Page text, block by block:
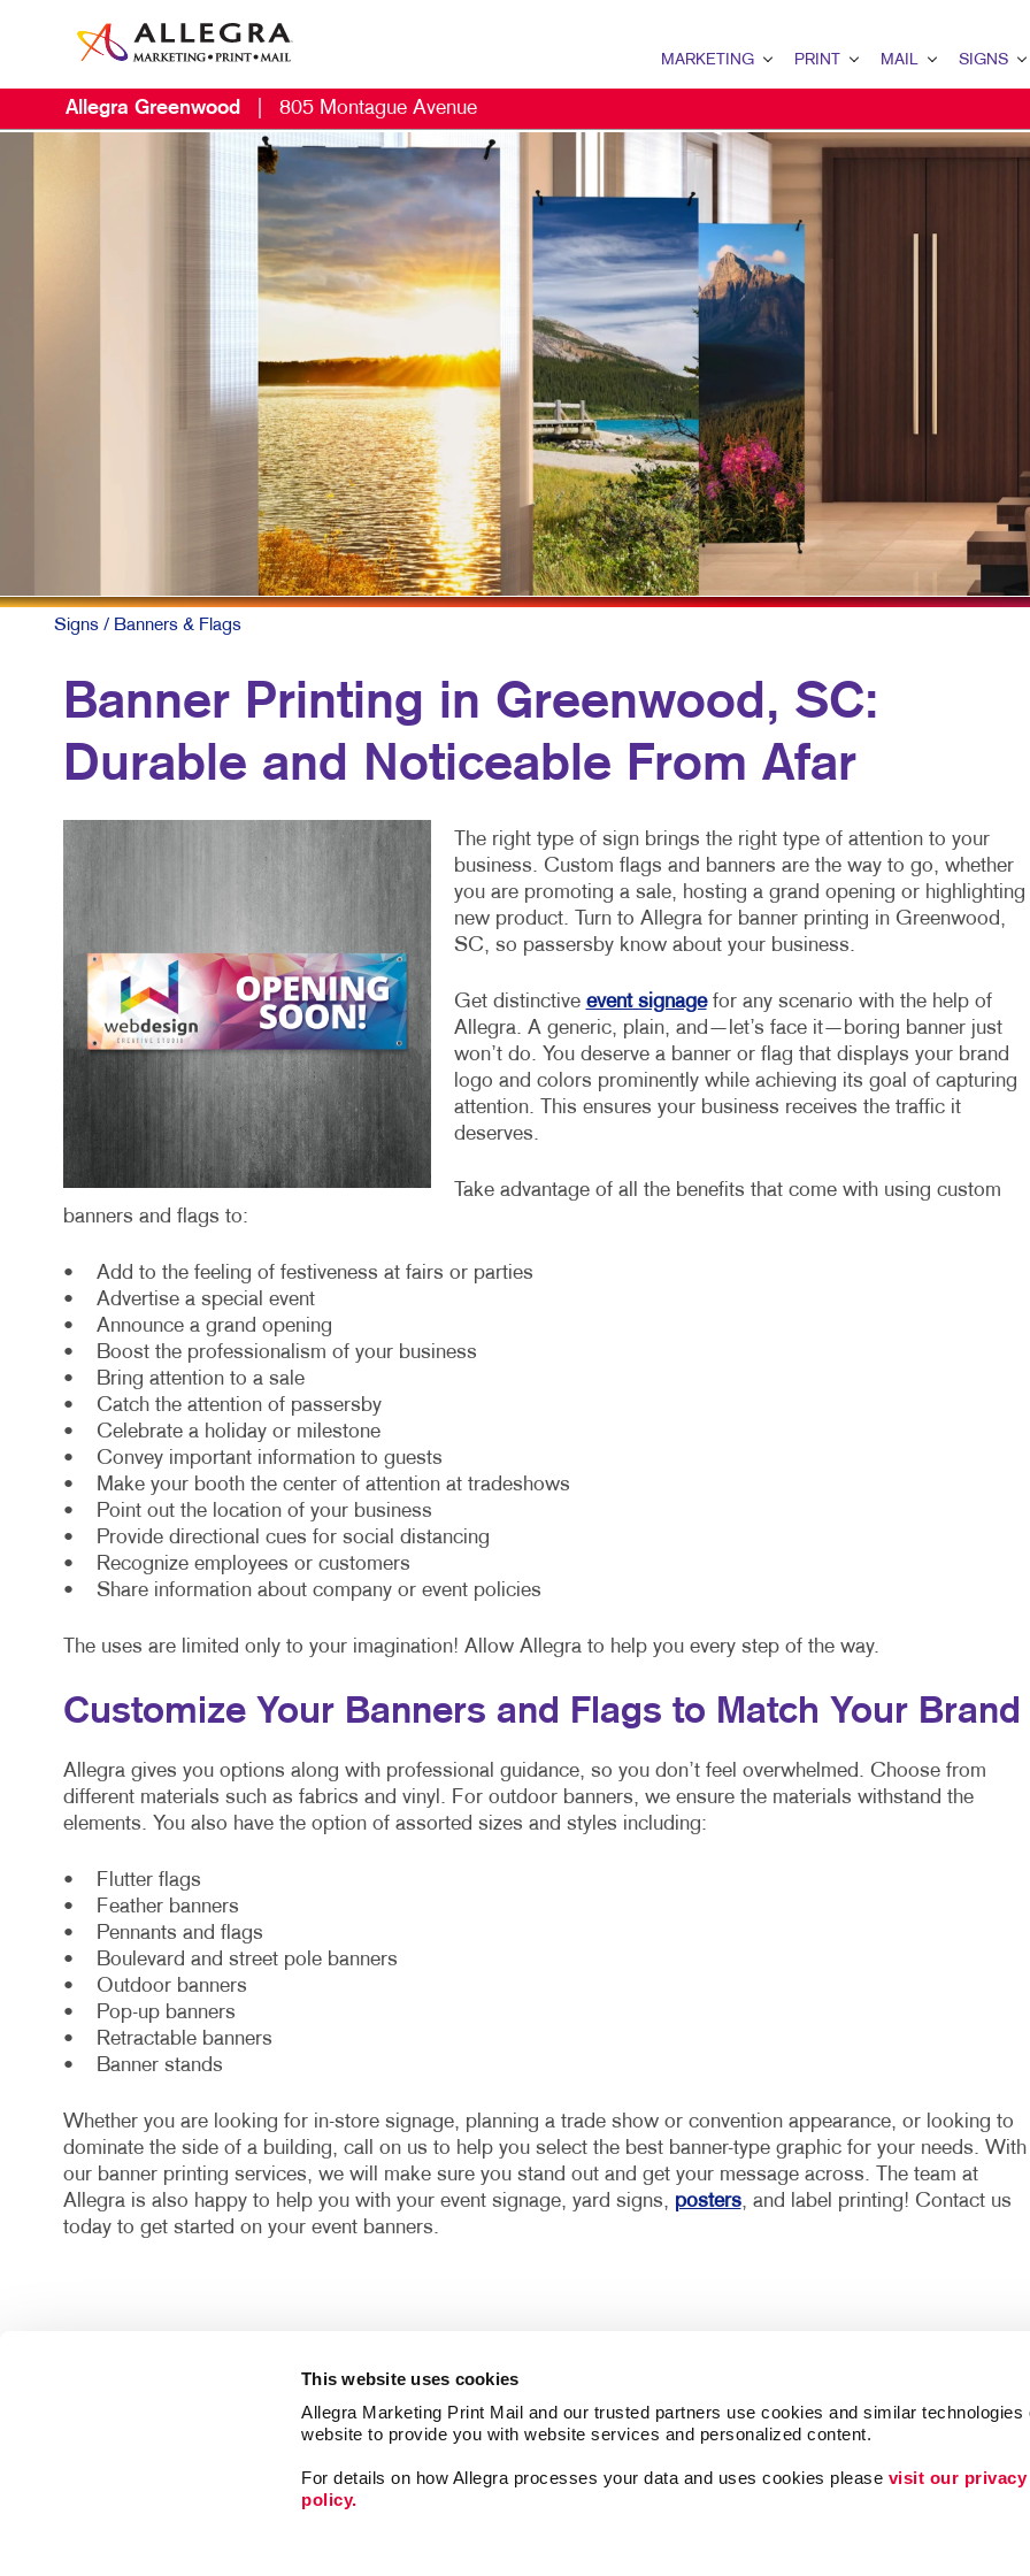
This website uses cookies
Allegra Marketing Print Mail and our trusted partners use cookies and similar technologies
website to provide you with website services and personalized content.
For details on how Allegra processes your data and uses cookies please visit our privacy
policy.
MARKETING
B2B MARKETING
B2C MARKETING
CONTENT MARKETING
DIGITAL MARKETING
EMAIL MARKETING
LOCAL SEARCH
MARKETING STRATEGY
MOBILE MARKETING
MULTI-CHANNEL MARKETING
NONPROFIT MARKETING
TAKE 10 MARKETING SERIES
VIDEO MARKETING
PRINT
BOOKLETS
BUSINESS FORMS
DOOR HANGERS
ENVELOPES
LABELS
NEWSLETTERS
NOTEPADS
WEB-TO-PRINT
MAIL
DATABASE MANAGEMENT
SIGNS
BANNERS &
WINDOW
Allegra Greenwood 805 Montague Avenue
Signs / Banners & Flags
Banner Printing in Greenwood, SC:
Durable and Noticeable From Afar
The right type of sign brings the right type of attention to your
business. Custom flags and banners are the way to go, whether
you are promoting a sale, hosting a grand opening or highlighting
new product. Turn to Allegra for banner printing in Greenwood,
SC, so passersby know about your business.
Get distinctive event signagefor any scenario with the help of
Allegra. A generic, plain, and—let’s face it—boring banner just
won’t do. You deserve a banner or flag that displays your brand
logo and colors prominently while achieving its goal of capturing
attention. This ensures your business receives the traffic it
deserves.
Take advantage of all the benefits that come with using custom
banners and flags to:
• Add to the feeling of festiveness at fairs or parties
• Advertise a special event
• Announce a grand opening
• Boost the professionalism of your business
• Bring attention to a sale
• Catch the attention of passersby
• Celebrate a holiday or milestone
• Convey important information to guests
• Make your booth the center of attention at tradeshows
• Point out the location of your business
• Provide directional cues for social distancing
• Recognize employees or customers
• Share information about company or event policies
The uses are limited only to your imagination! Allow Allegra to help you every step of the way.
Customize Your Banners and Flags to Match Your Brand
Allegra gives you options along with professional guidance, so you don’t feel overwhelmed. Choose from
different materials such as fabrics and vinyl. For outdoor banners, we ensure the materials withstand the
elements. You also have the option of assorted sizes and styles including:
• Flutter flags
• Feather banners
• Pennants and flags
• Boulevard and street pole banners
• Outdoor banners
• Pop-up banners
• Retractable banners
• Banner stands
Whether you are looking for in-store signage, planning a trade show or convention appearance, or looking to
dominate the side of a building, call on us to help you select the best banner-type graphic for your needs. With
our banner printing services, we will make sure you stand out and get your message across. The team at
Allegra is also happy to help you with your event signage, yard signs, posters, and label printing! Contact us
today to get started on your event banners.